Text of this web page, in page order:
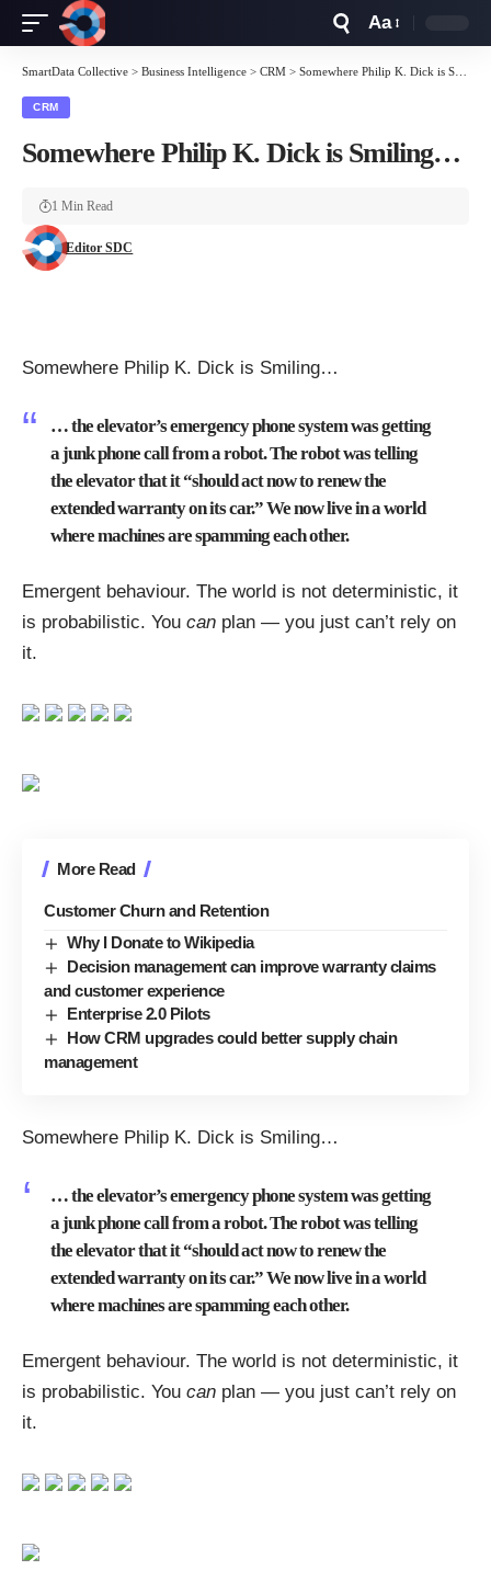
Resizer
Aa
SmartData Collective > Business Intelligence > CRM > Somewhere Philip K. Dick is Smiling…
CRM
Somewhere Philip K. Dick is Smiling…
Editor SDC
1 Min Read
Somewhere Philip K. Dick is Smiling…
… the elevator’s emergency phone system was getting
a junk phone call from a robot. The robot was telling
the elevator that it “should act now to renew the
extended warranty on its car.” We now live in a world
where machines are spamming each other.
Emergent behaviour. The world is not deterministic, it
is probabilistic. You can plan — you just can’t rely on
it.
More Read
Customer Churn and Retention
Why I Donate to Wikipedia
Decision management can improve warranty claims
and customer experience
Enterprise 2.0 Pilots
How CRM upgrades could better supply chain
management
Somewhere Philip K. Dick is Smiling…
… the elevator’s emergency phone system was getting
a junk phone call from a robot. The robot was telling
the elevator that it “should act now to renew the
extended warranty on its car.” We now live in a world
where machines are spamming each other.
Emergent behaviour. The world is not deterministic, it
is probabilistic. You can plan — you just can’t rely on
it.